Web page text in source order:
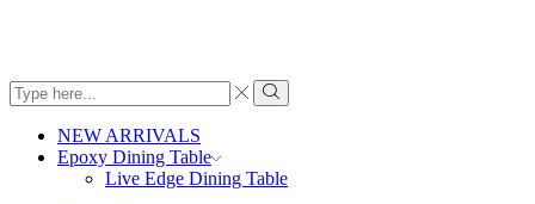
Search
input
Search
NEW ARRIVALS
Epoxy Dining Table
Live Edge Dining Table